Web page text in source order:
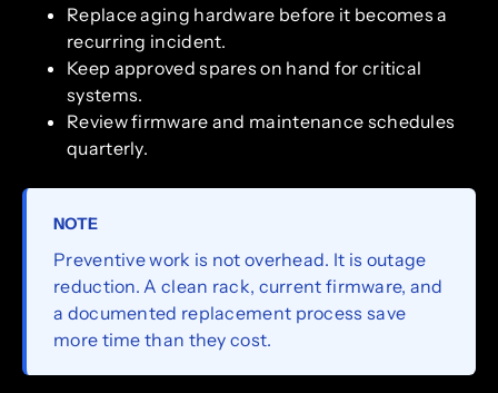
Replace aging hardware before it becomes a
recurring incident.
Keep approved spares on hand for critical
systems.
Review firmware and maintenance schedules
quarterly.
NOTE
Preventive work is not overhead. It is outage
reduction. A clean rack, current firmware, and
a documented replacement process save
more time than they cost.